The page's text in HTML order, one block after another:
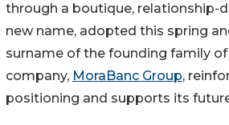
through a boutique, relationship-
new name, adopted this spring
surname of the founding family
company, MoraBanc Group,
positioning and supports its